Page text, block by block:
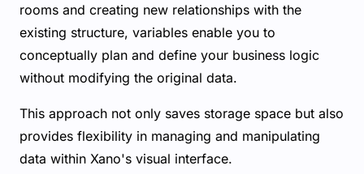
rooms and creating new relationships with the
existing structure, variables enable you to
conceptually plan and define your business logic
without modifying the original data.
This approach not only saves storage space but also
provides flexibility in managing and manipulating
data within Xano's visual interface.